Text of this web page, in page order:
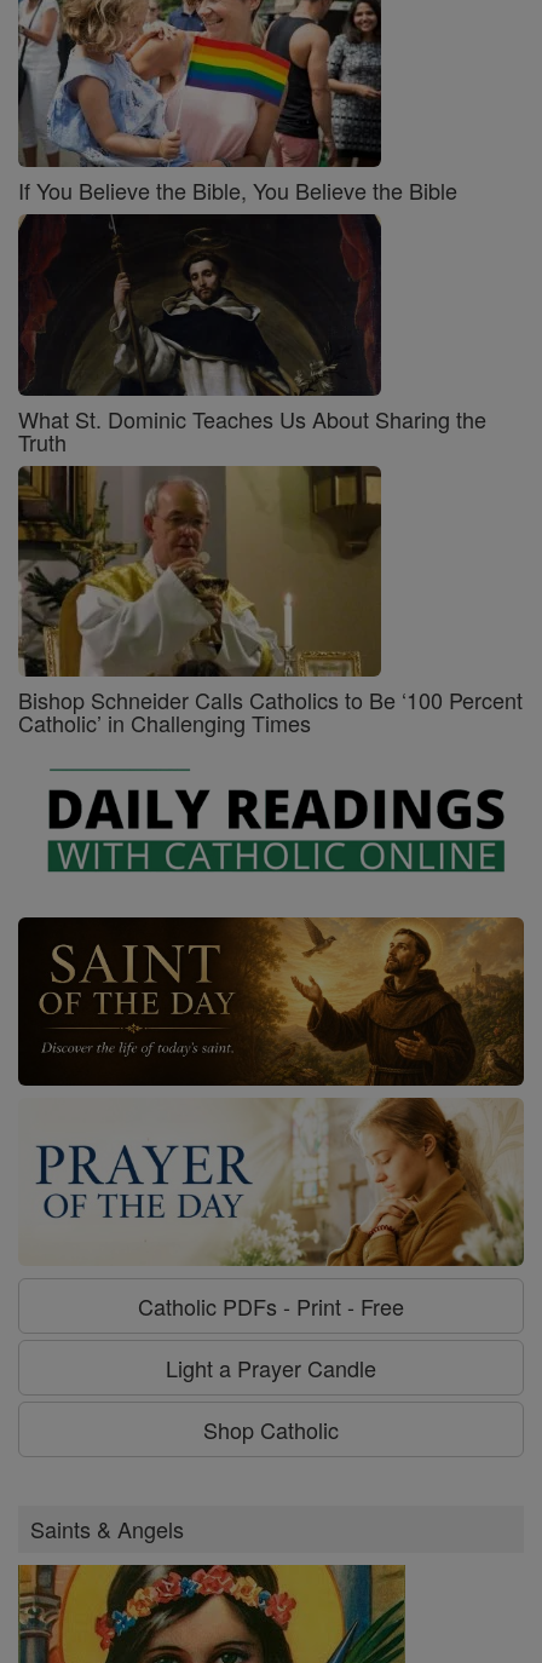
If You Believe the Bible, You Believe the Bible
What St. Dominic Teaches Us About Sharing the
Truth
Bishop Schneider Calls Catholics to Be ‘100 Percent
Catholic’ in Challenging Times
Catholic PDFs - Print - Free
Light a Prayer Candle
Shop Catholic
Saints & Angels